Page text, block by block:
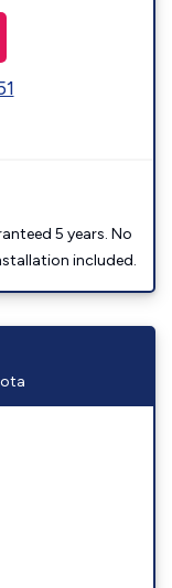
5 years. No
included.